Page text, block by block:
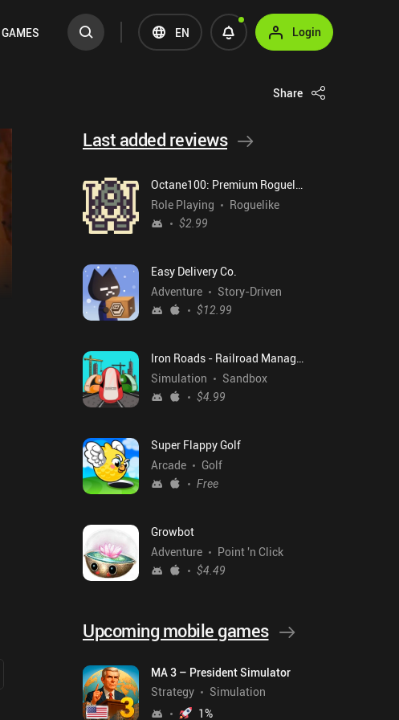
GAMES EN Login
Share
Last added reviews
Octane100: Premium Roguelike
Role Playing
Roguelike
$2.99
Easy Delivery Co.
Adventure
Story-Driven
$12.99
Iron Roads - Railroad Manager
Simulation
Sandbox
$4.99
Super Flappy Golf
Arcade
Golf
Free
Growbot
Adventure
Point 'n Click
$4.49
Upcoming mobile games
MA 3 – President Simulator
Strategy
Simulation
1%